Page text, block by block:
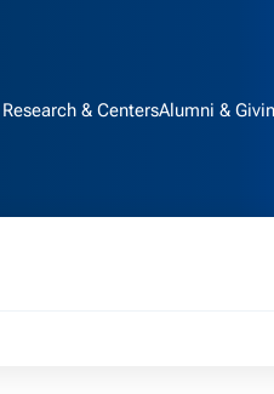
& CentersAlumni &